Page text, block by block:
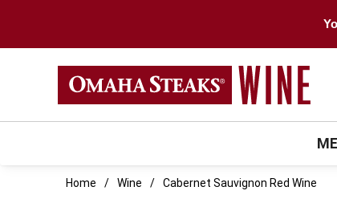
Home Wine Cabernet Sauvignon Red Wine